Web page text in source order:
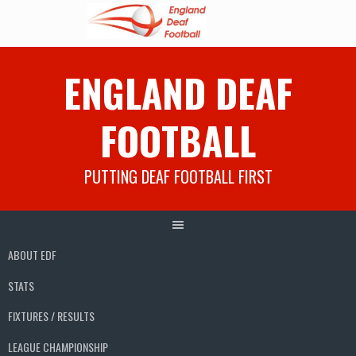
ENGLAND DEAF
FOOTBALL
PUTTING DEAF FOOTBALL FIRST
ABOUT EDF
STATS
FIXTURES / RESULTS
LEAGUE CHAMPIONSHIP